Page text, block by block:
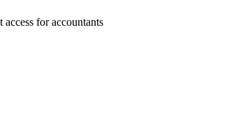
for accountants